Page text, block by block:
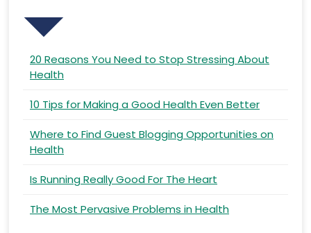
20 Reasons You Need to Stop Stressing About
Health
10 Tips for Making a Good Health Even Better
Where to Find Guest Blogging Opportunities on
Health
Is Running Really Good For The Heart
The Most Pervasive Problems in Health